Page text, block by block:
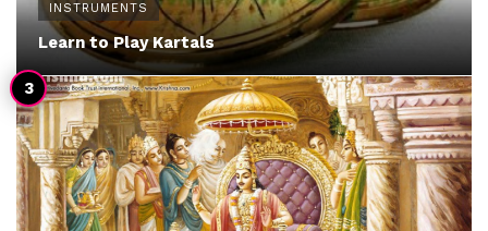
INSTRUMENTS
Learn to Play Kartals